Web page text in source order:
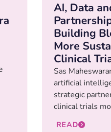
AI, Data
Building
More
Clinical
Sas
artificial
strategic
clinical trials
READ